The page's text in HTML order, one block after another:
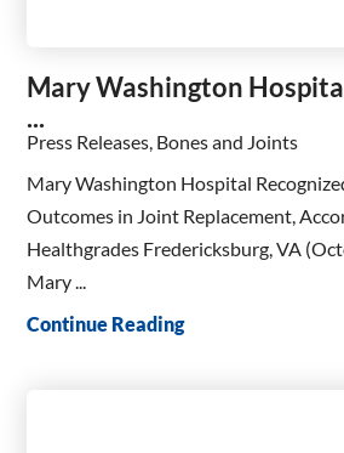
Mary Washington
...
Press Releases, Bones and Joints
Mary Washington Hospital
Outcomes in Joint Replacement,
Healthgrades Fredericksburg, VA
Mary ...
Continue Reading